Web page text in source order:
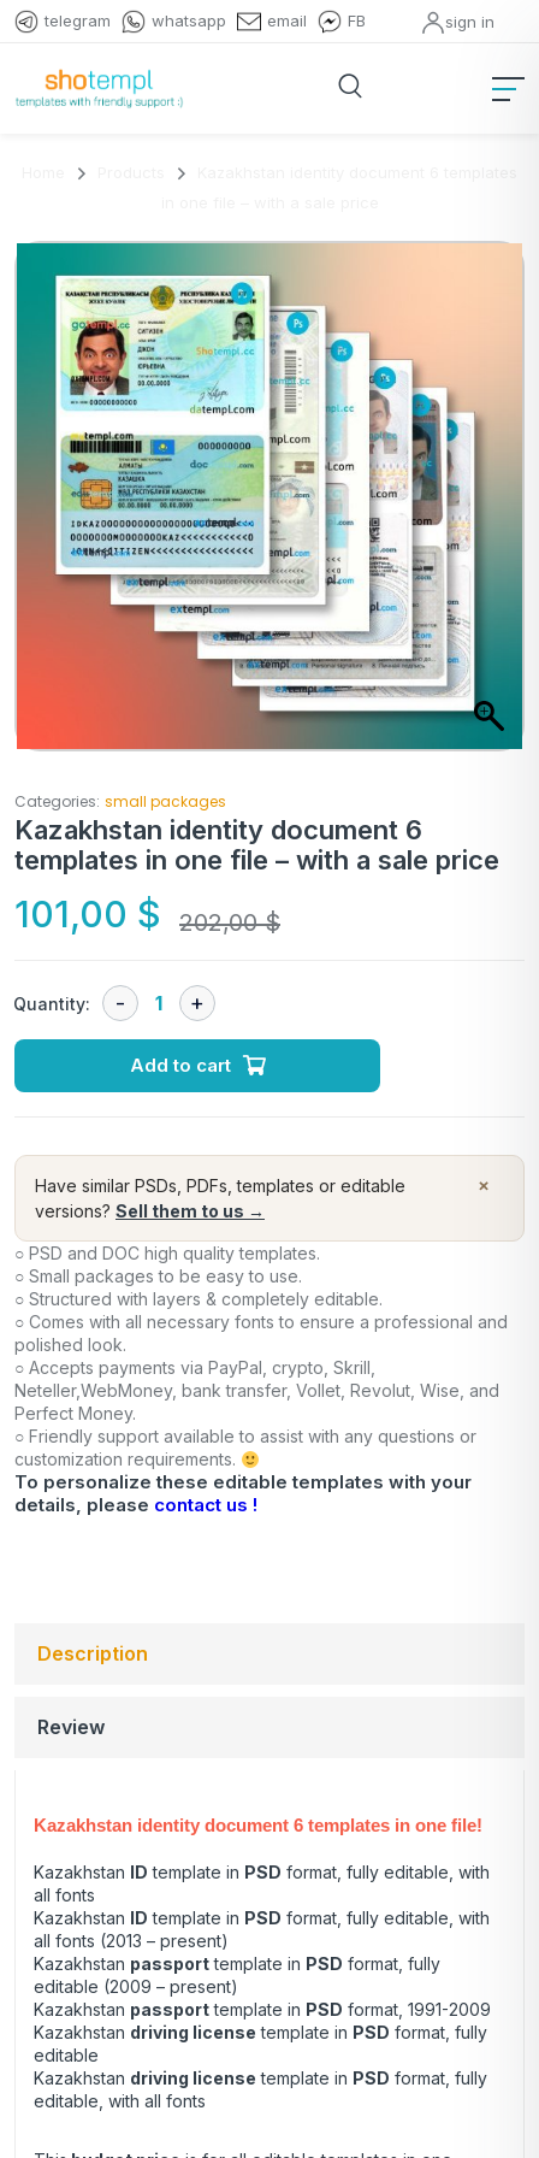
telegram whatsapp email FB sign in
Categories: small packages
Kazakhstan identity document 6
templates in one file – with a sale price
202,00$
101,00 $
Quantity:
Add to cart
×
Have similar PSDs, PDFs, templates or editable
versions? Sell them to us →
○ PSD and DOC high quality templates.
○ Small packages to be easy to use.
○ Structured with layers & completely editable.
○ Comes with all necessary fonts to ensure a professional and
polished look.
○ Accepts payments via PayPal, crypto, Skrill,
Neteller,WebMoney, bank transfer, Vollet, Revolut, Wise, and
Perfect Money.
○ Friendly support available to assist with any questions or
customization requirements.
To personalize these editable templates with your
details, please contact us !
Description
Review
Kazakhstan identity document 6 templates in one file!
Kazakhstan ID template in PSD format, fully editable, with
all fonts
Kazakhstan ID template in PSD format, fully editable, with
all fonts (2013 – present)
Kazakhstan passporttemplate in PSD format, fully
editable (2009 – present)
Kazakhstan passporttemplate in PSD format, 1991-2009
Kazakhstan driving license template in PSD format, fully
editable
Kazakhstan driving license template in PSD format, fully
editable, with all fonts